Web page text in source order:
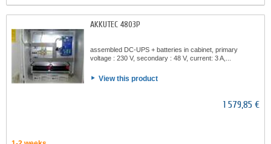
AKKUTEC 4803P
assembled DC-UPS + batteries in cabinet, primary
voltage : 230 V, secondary : 48 V, current: 3 A,...
View this product
1 579,85 €